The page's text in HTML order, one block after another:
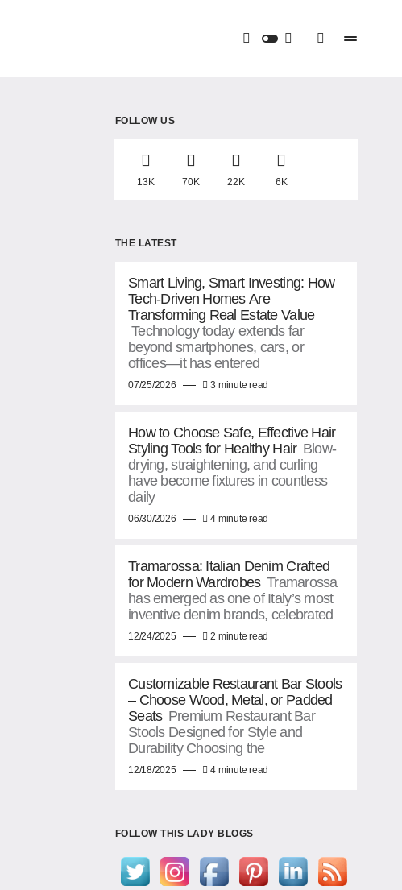
FOLLOW US
13K 70K 22K 6K
THE LATEST
Smart Living, Smart Investing: How
Tech-Driven Homes Are
Transforming Real Estate Value
Technology today extends far
beyond smartphones, cars, or
offices—it has entered
07/25/2026 3 minute read
How to Choose Safe, Effective Hair
Styling Tools for Healthy Hair Blow-
drying, straightening, and curling
have become fixtures in countless
daily
06/30/2026 4 minute read
Tramarossa: Italian Denim Crafted
for Modern Wardrobes Tramarossa
has emerged as one of Italy’s most
inventive denim brands, celebrated
12/24/2025 2 minute read
Customizable Restaurant Bar Stools
– Choose Wood, Metal, or Padded
Seats Premium Restaurant Bar
Stools Designed for Style and
Durability Choosing the
12/18/2025 4 minute read
FOLLOW THIS LADY BLOGS